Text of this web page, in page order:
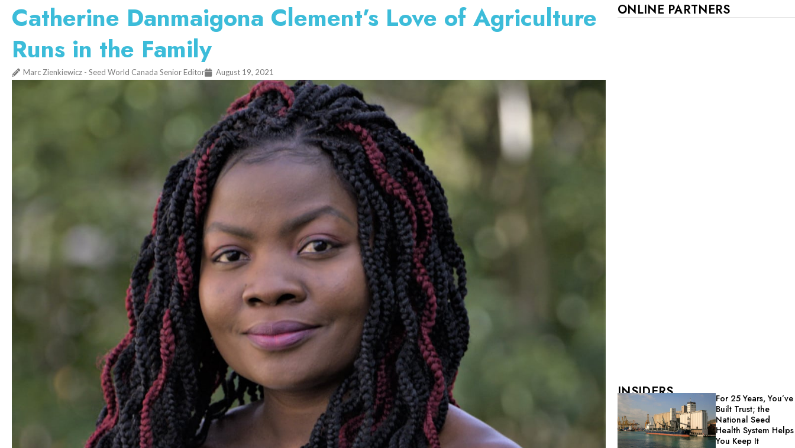
Catherine Danmaigona Clement’s Love of Agriculture
Runs in the Family
Marc Zienkiewicz - Seed World Canada Senior Editor August 19, 2021
ONLINE PARTNERS
INSIDERS
For 25 Years, You’ve
Built Trust; the
National Seed
Health System Helps
You Keep It